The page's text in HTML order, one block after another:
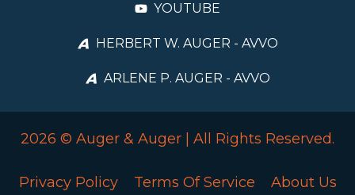
YOUTUBE
HERBERT W. AUGER - AVVO
ARLENE P. AUGER - AVVO
2026 © Auger & Auger | All Rights Reserved.
Privacy Policy Terms Of Service
About Us